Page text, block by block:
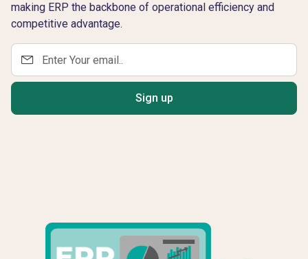
making ERP the backbone of operational efficiency and
competitive advantage.
Sign up